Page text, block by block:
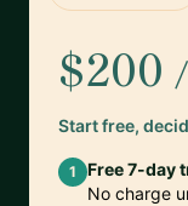
$200
Start free,
1
Free 7-day
No charge